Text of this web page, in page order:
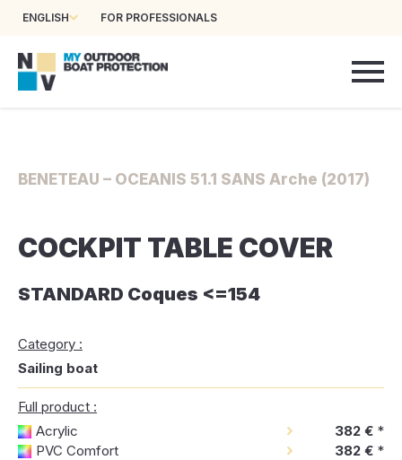
ENGLISH FOR PROFESSIONALS
BENETEAU – OCEANIS 51.1 SANS Arche (2017)
COCKPIT TABLE COVER
STANDARD Coques <=154
Category :
Sailing boat
Full product :
Acrylic
382 € *
PVC Comfort
382 € *